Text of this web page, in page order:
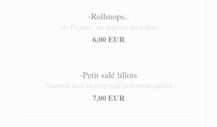
-Rollmops..
Un Pichon , un oignon, un bâton
6,00 EUR
-Petit salé lillois
Tranche eud’ terrine eud’cochon en gelée
7,00 EUR